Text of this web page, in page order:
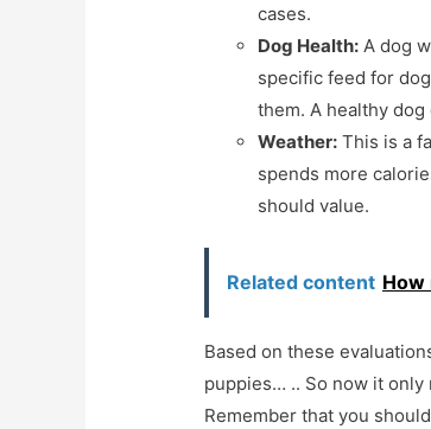
cases.
Dog Health: A dog
specific feed for
them. A healthy dog
Weather: This is a
spends more
should value.
Related content How
Based on these
puppies… .. So now it
Remember that you